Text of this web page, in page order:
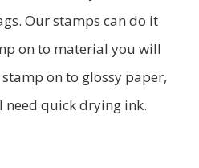
Our stamps can do it
on to material you will
on to glossy paper,
need quick drying ink.